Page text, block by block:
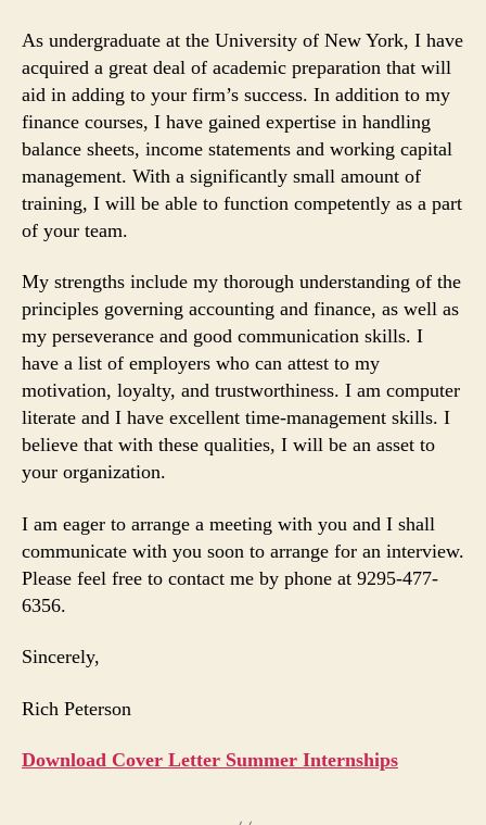
As undergraduate at the University of New York, I have
acquired a great deal of academic preparation that will
aid in adding to your firm’s success. In addition to my
finance courses, I have gained expertise in handling
balance sheets, income statements and working capital
management. With a significantly small amount of
training, I will be able to function competently as a part
of your team.
My strengths include my thorough understanding of the
principles governing accounting and finance, as well as
my perseverance and good communication skills. I
have a list of employers who can attest to my
motivation, loyalty, and trustworthiness. I am computer
literate and I have excellent time-management skills. I
believe that with these qualities, I will be an asset to
your organization.
I am eager to arrange a meeting with you and I shall
communicate with you soon to arrange for an interview.
Please feel free to contact me by phone at 9295-477-
6356.
Sincerely,
Rich Peterson
Download Cover Letter Summer Internships